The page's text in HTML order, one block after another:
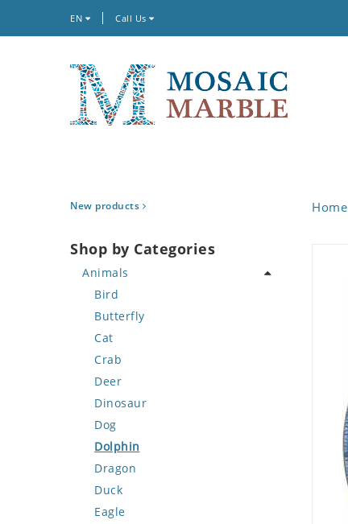
EN Call Us
New products
Shop by Categories
Animals
Bird
Butterfly
Cat
Crab
Deer
Dinosaur
Dog
Dolphin
Dragon
Duck
Eagle
Home